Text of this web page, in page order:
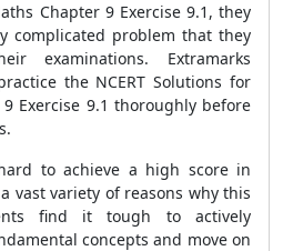
Chapter 9 Exercise 9.1, they
complicated problem that they
examinations. Extramarks
the NCERT Solutions for
Exercise 9.1 thoroughly before
to achieve a high score in
vast variety of reasons why this
find it tough to actively
concepts and move on